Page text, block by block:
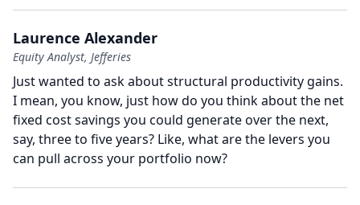
Laurence Alexander
Equity Analyst, Jefferies
Just wanted to ask about structural productivity gains.
I mean, you know, just how do you think about the net
fixed cost savings you could generate over the next,
say, three to five years? Like, what are the levers you
can pull across your portfolio now?